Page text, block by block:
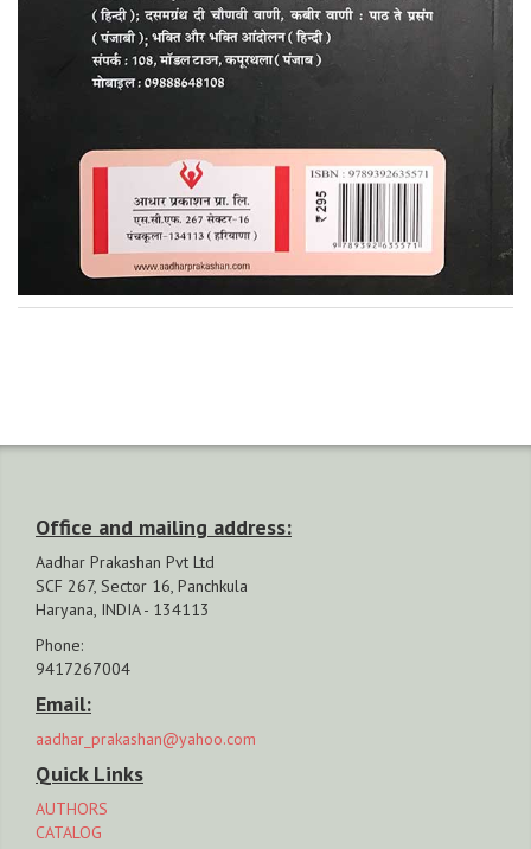
Office and mailing address:
Aadhar Prakashan Pvt Ltd
SCF 267, Sector 16, Panchkula
Haryana, INDIA - 134113
Phone:
9417267004
Email:
aadhar_prakashan@yahoo.com
Quick Links
AUTHORS
CATALOG